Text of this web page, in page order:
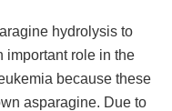
hydrolysis to
important role in the
because these
asparagine. Due to